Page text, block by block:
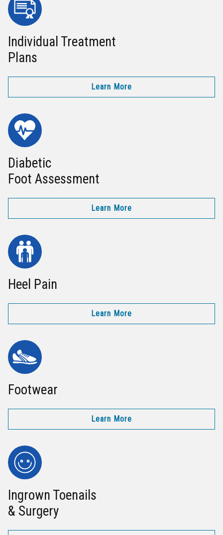
Individual Treatment
Plans
Learn More
Diabetic
Foot Assessment
Learn More
Heel Pain
Learn More
Footwear
Learn More
Ingrown Toenails
& Surgery